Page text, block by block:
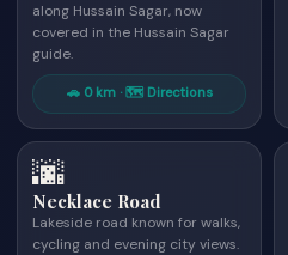
along Hussain Sagar, now
covered in the Hussain Sagar
guide.
🚗 0 km · 🗺 Directions
🌆
Necklace Road
Lakeside road known for walks,
cycling and evening city views.